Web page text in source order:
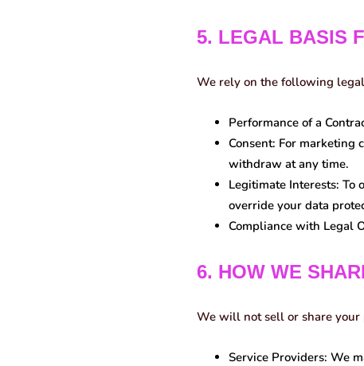
5. LEGAL BASIS
We rely on the following legal
Performance of a
Consent: For marketing
withdraw at any time.
Legitimate Interests: To
override your data
Compliance with Legal
6. HOW WE
We will not sell or share
Service Providers: We